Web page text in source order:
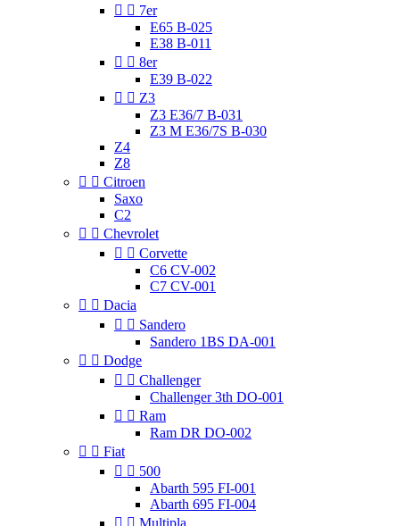
  7er
E65 B-025
E38 B-011
  8er
E39 B-022
  Z3
Z3 E36/7 B-031
Z3 M E36/7S B-030
Z4
Z8
  Citroen
Saxo
C2
  Chevrolet
  Corvette
C6 CV-002
C7 CV-001
  Dacia
  Sandero
Sandero 1BS DA-001
  Dodge
  Challenger
Challenger 3th DO-001
  Ram
Ram DR DO-002
  Fiat
  500
Abarth 595 FI-001
Abarth 695 FI-004
  Multipla